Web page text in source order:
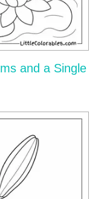
and a Single